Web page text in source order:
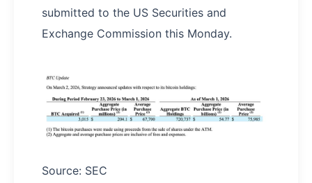
submitted to the US Securities and
Exchange Commission this Monday.
Source: SEC